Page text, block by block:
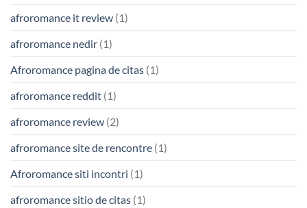
afroromance it review (1)
afroromance nedir (1)
Afroromance pagina de citas (1)
afroromance reddit (1)
afroromance review (2)
afroromance site de rencontre (1)
Afroromance siti incontri (1)
afroromance sitio de citas (1)